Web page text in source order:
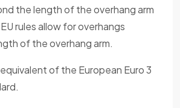
the length of the overhang arm
rules allow for overhangs
of the overhang arm.
of the European Euro 3